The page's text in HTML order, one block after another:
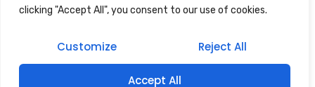
clicking "Accept All", you consent to our use of cookies.
Customize Reject All
Accept All